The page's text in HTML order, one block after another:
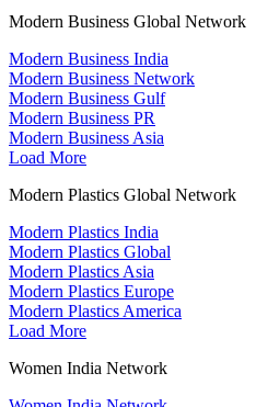
Modern Business Global Network
Modern Business India
Modern Business Network
Modern Business Gulf
Modern Business PR
Modern Business Asia
Load More
Modern Plastics Global Network
Modern Plastics India
Modern Plastics Global
Modern Plastics Asia
Modern Plastics Europe
Modern Plastics America
Load More
Women India Network